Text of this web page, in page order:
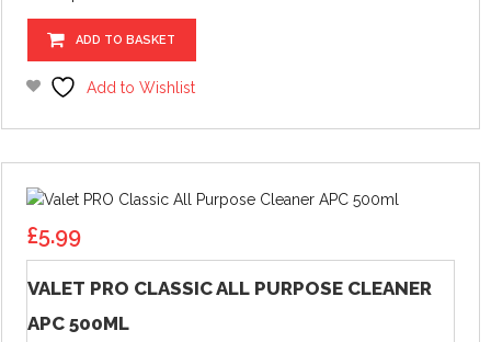
ADD TO BASKET
Add to Wishlist
£5.99
VALET PRO CLASSIC ALL PURPOSE CLEANER
APC 500ML